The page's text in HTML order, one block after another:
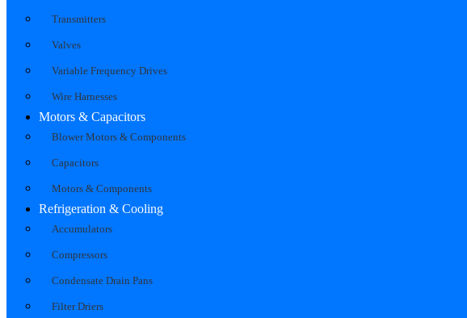
Transmitters
Valves
Variable Frequency Drives
Wire Harnesses
Motors & Capacitors
Blower Motors & Components
Capacitors
Motors & Components
Refrigeration & Cooling
Accumulators
Compressors
Condensate Drain Pans
Filter Driers